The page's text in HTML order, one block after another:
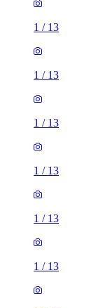
1 / 13
1 / 13
1 / 13
1 / 13
1 / 13
1 / 13